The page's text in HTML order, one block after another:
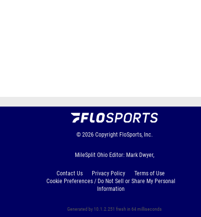
© 2026 Copyright FloSports, Inc.
MileSplit Ohio Editor: Mark Dwyer,
Contact Us Privacy Policy
Terms of Use
Cookie Preferences / Do Not Sell or Share My Personal
Information
Generated by 10.1.2.251 fresh in 64 milliseconds